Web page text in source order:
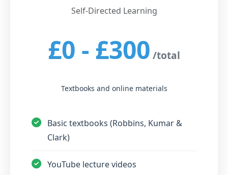
Self-Directed Learning
£0 - £300 /total
Textbooks and online materials
Basic textbooks (Robbins, Kumar &
Clark)
YouTube lecture videos